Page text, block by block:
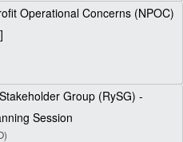
Operational Concerns (NPOC)
Group (RySG) -
Session